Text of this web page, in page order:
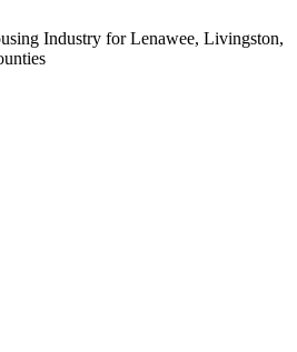
Industry for Lenawee, Livingston,